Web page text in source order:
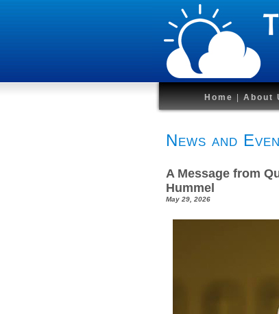
Home About
News and
A Message from
Hummel
May 29, 2026